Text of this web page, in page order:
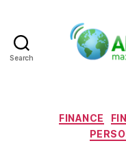
Search
FINANCE